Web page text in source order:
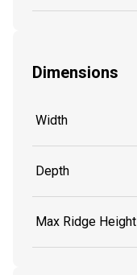
Dimensions
Width
Depth
Max Ridge Height